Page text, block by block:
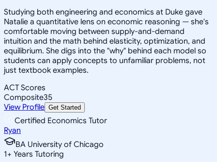
Studying both engineering and economics at Duke gave
Natalie a quantitative lens on economic reasoning — she's
comfortable moving between supply-and-demand
intuition and the math behind elasticity, optimization, and
equilibrium. She digs into the "why" behind each model so
students can apply concepts to unfamiliar problems, not
just textbook examples.
ACT Scores
Composite35
View Profile Get Started
Certified Economics Tutor
Ryan
BA University of Chicago
1+ Years Tutoring